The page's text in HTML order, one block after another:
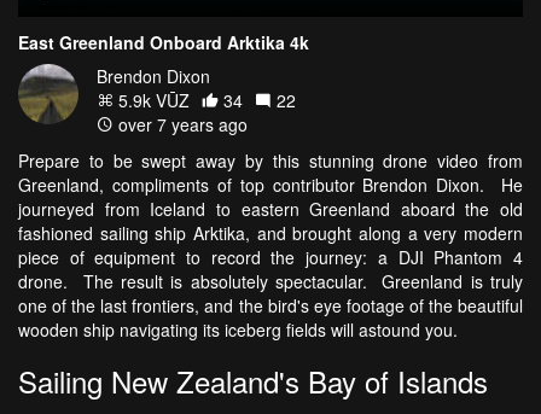
East Greenland Onboard Arktika 4k
Brendon Dixon
5.9k VŪZ
34
22
over 7 years ago
Prepare to be swept away by this stunning drone video from
Greenland, compliments of top contributor Brendon Dixon. He
journeyed from Iceland to eastern Greenland aboard the old
fashioned sailing ship Arktika, and brought along a very modern
piece of equipment to record the journey: a DJI Phantom 4
drone. The result is absolutely spectacular. Greenland is truly
one of the last frontiers, and the bird's eye footage of the beautiful
wooden ship navigating its iceberg fields will astound you.
Sailing New Zealand's Bay of Islands